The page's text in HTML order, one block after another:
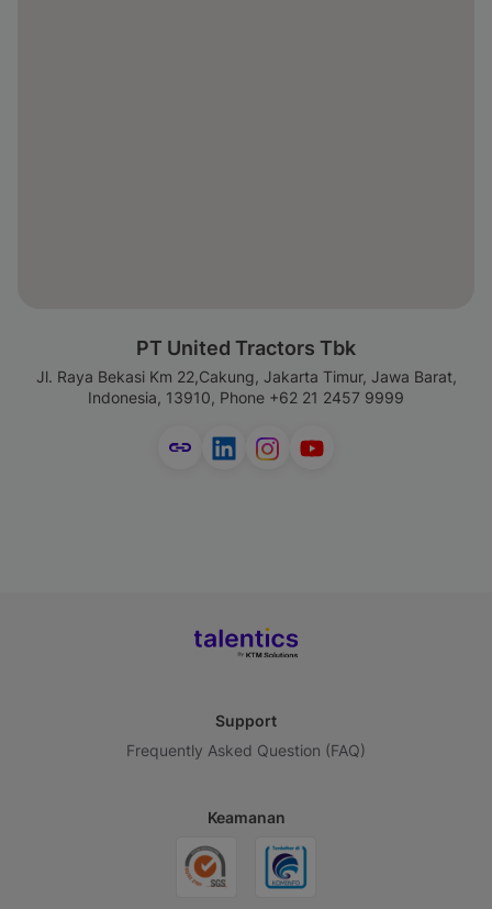
PT United Tractors Tbk
Jl. Raya Bekasi Km 22,Cakung, Jakarta Timur, Jawa Barat,
Indonesia, 13910, Phone +62 21 2457 9999
Support
Frequently Asked Question (FAQ)
Keamanan